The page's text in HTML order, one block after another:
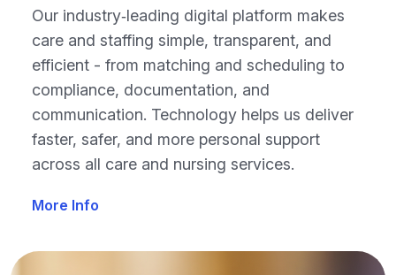
Our industry‑leading digital platform makes
care and staffing simple, transparent, and
efficient - from matching and scheduling to
compliance, documentation, and
communication. Technology helps us deliver
faster, safer, and more personal support
across all care and nursing services.
More Info